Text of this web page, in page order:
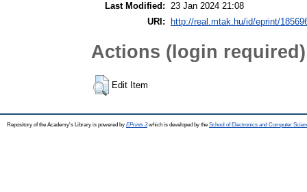
Last Modified: 23 Jan 2024 21:08
URI:
http://real.mtak.hu/id/eprint/
Actions (login required)
Edit Item
Repository of the Academy's Library is powered by EPrints 3which is developed by the School of Electronics and Computer